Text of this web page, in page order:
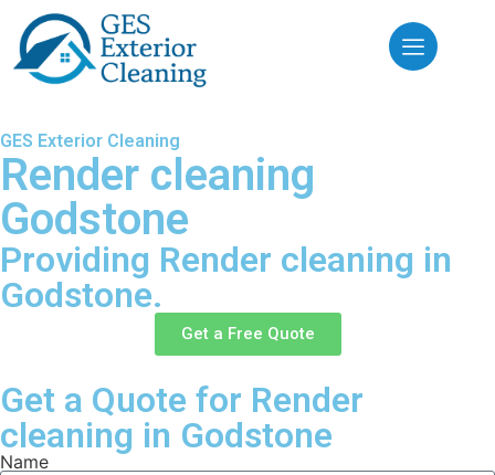
GES Exterior Cleaning
Render cleaning
Godstone
Providing Render cleaning in
Godstone.
Get a Free Quote
Get a Quote for Render
cleaning in Godstone
Name